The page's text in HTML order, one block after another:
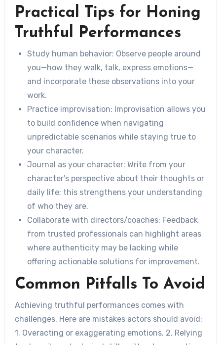
Practical Tips for Honing
Truthful Performances
Study human behavior: Observe people around
you—how they walk, talk, express emotions—
and incorporate these observations into your
work.
Practice improvisation: Improvisation allows you
to build confidence when navigating
unpredictable scenarios while staying true to
your character.
Journal as your character: Write from your
character’s perspective about their thoughts or
daily life; this strengthens your understanding
of who they are.
Collaborate with directors/coaches: Feedback
from trusted professionals can highlight areas
where authenticity may be lacking while
offering actionable solutions for improvement.
Common Pitfalls To Avoid
Achieving truthful performances comes with
challenges. Here are mistakes actors should avoid:
1. Overacting or exaggerating emotions. 2. Relying